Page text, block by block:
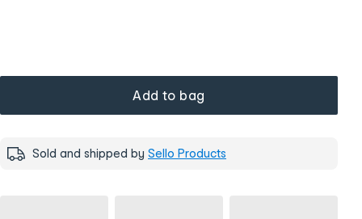
Add to bag
Sold and shipped by Sello Products